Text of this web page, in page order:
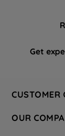
Get
CUSTOMER
Hotpoint
OUR